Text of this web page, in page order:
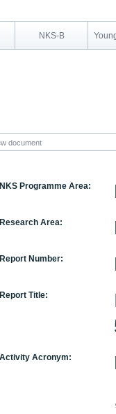
NKS-B
document
NKS Programme Area:
Research Area:
Report Number:
Report Title:
Activity Acronym: